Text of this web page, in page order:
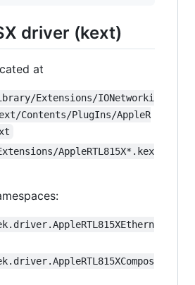
driver (kext)
at
Extensions/IONetworki
Contents/PlugIns/AppleR
AppleRTL815X*.kex